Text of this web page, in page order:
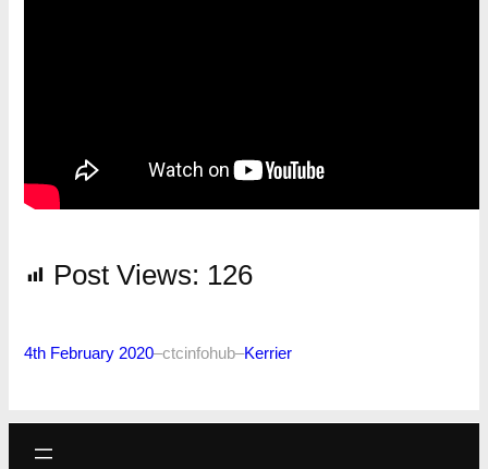
Post Views: 126
4th February 2020–ctcinfohub–Kerrier